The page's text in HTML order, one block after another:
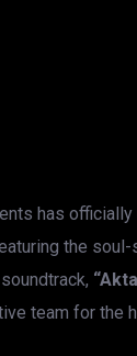
has
the
team for the